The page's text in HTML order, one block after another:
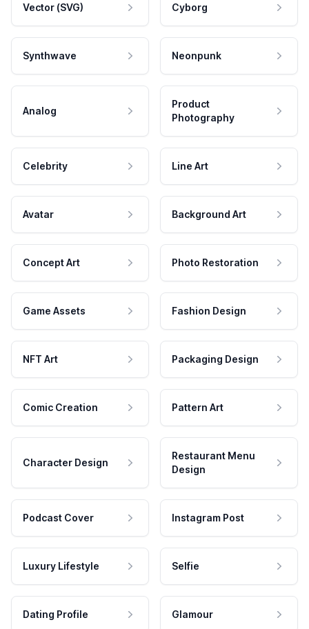
Vector (SVG) Cyborg
Synthwave Neonpunk
Analog
Product
Photography
Celebrity Line Art
Avatar Background Art
Concept Art Photo Restoration
Game Assets Fashion Design
NFT Art Packaging Design
Comic Creation Pattern Art
Character Design
Restaurant Menu
Design
Podcast Cover Instagram Post
Luxury Lifestyle Selfie
Dating Profile Glamour